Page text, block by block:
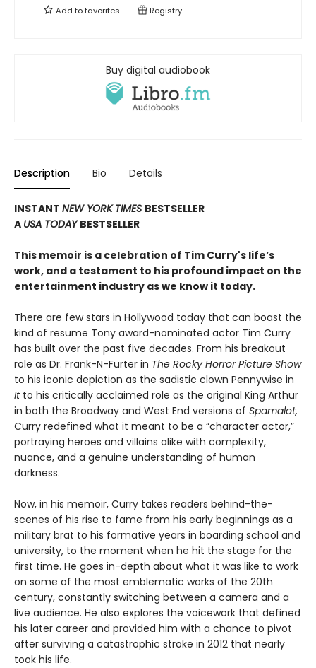
Add tofavorites Registry
Buy digital audiobook
Description Bio Details
INSTANT NEW YORK TIMES BESTSELLER
A USA TODAYBESTSELLER
This memoir is a celebration of Tim Curry's life’s
work, and a testament to his profound impact on the
entertainment industry as we know it today.
There are few stars in Hollywood today that can boast the
kind of resume Tony award-nominated actor Tim Curry
has built over the past five decades. From his breakout
role as Dr. Frank-N-Furter in The Rocky Horror Picture Show
to his iconic depiction as the sadistic clown Pennywise in
It to his critically acclaimed role as the original King Arthur
in both the Broadway and West End versions of Spamalot,
Curry redefined what it meant to be a “character actor,”
portraying heroes and villains alike with complexity,
nuance, and a genuine understanding of human
darkness.
Now, in his memoir, Curry takes readers behind-the-
scenes of his rise to fame from his early beginnings as a
military brat to his formative years in boarding school and
university, to the moment when he hit the stage for the
first time. He goes in-depth about what it was like to work
on some of the most emblematic works of the 20th
century, constantly switching between a camera and a
live audience. He also explores the voicework that defined
his later career and provided him with a chance to pivot
after surviving a catastrophic stroke in 2012 that nearly
took his life.